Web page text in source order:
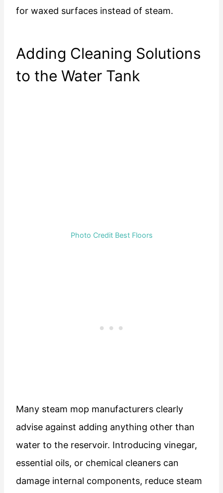
for waxed surfaces instead of steam.
Adding Cleaning Solutions
to the Water Tank
Photo Credit Best Floors
Many steam mop manufacturers clearly
advise against adding anything other than
water to the reservoir. Introducing vinegar,
essential oils, or chemical cleaners can
damage internal components, reduce steam